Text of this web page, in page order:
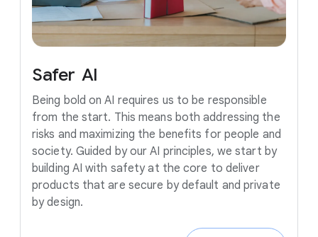
Safer AI
Being bold on AI requires us to be responsible
from the start. This means both addressing the
risks and maximizing the benefits for people and
society. Guided by our AI principles, we start by
building AI with safety at the core to deliver
products that are secure by default and private
by design.